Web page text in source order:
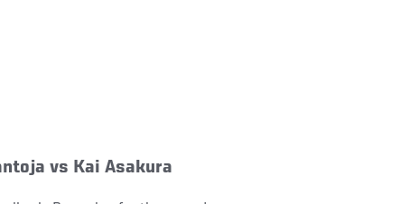
vs Kai Asakura